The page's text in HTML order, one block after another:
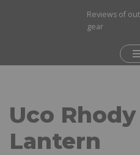
content
Reviews of
gear
Uco
Lantern